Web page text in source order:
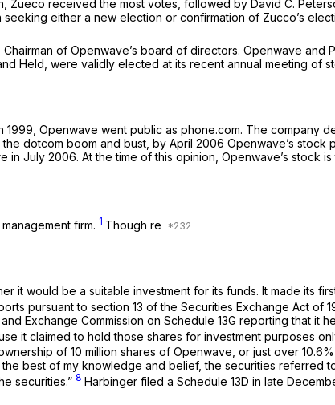
received the most votes, followed by David C.
either a new election or confirmation of Zucco’s
of Openwave’s board of directors. Openwave and
Held, were validly elected at its recent annual meeting of
Openwave went public as phone.com. The company
dotcom boom and bust, by April 2006 Openwave’s stock
July 2006. At the time of this opinion, Openwave’s stock
firm. 1 Though re
would be a suitable investment for its funds. It made its
pursuant to section 13 of the Securities Exchange Act of
Exchange Commission on Schedule 13G reporting that it
it claimed to hold those shares for investment purposes
of 10 million shares of Openwave, or just over
best of my knowledge and belief, the securities
securities.” 8 Harbinger filed a Schedule 13D in late